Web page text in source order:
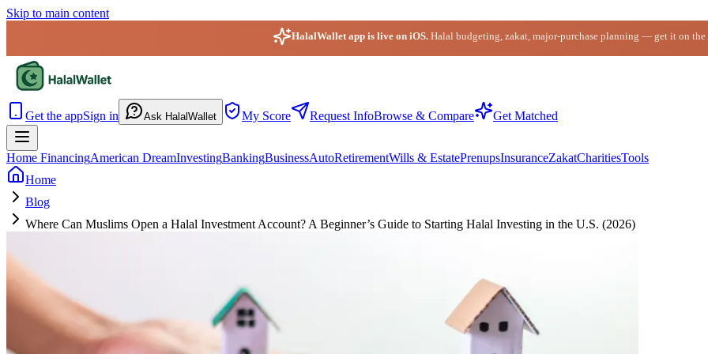
Skip to main content
HalalWallet app is live on iOS. Halal budgeting, zakat, major-purchase planning — get it on the
Get the appSign in Ask HalalWallet My Score Request InfoBrowse & Compare Get Matched
Home FinancingAmerican DreamInvestingBankingBusinessAutoRetirementWills & EstatePrenupsInsuranceZakatCharitiesTools
Home
Blog
Where Can Muslims Open a Halal Investment Account? A Beginner’s Guide to Starting Halal Investing in the U.S. (2026)